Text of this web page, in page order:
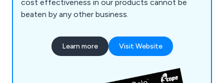
cost effectiveness in our products cannot be
beaten by any other business.
Learn more Visit Website